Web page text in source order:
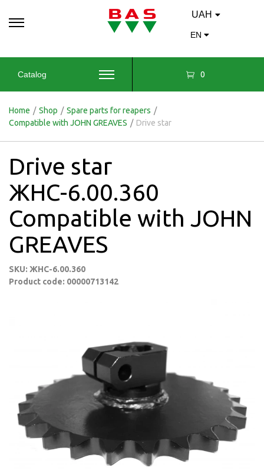
UAH
EN
Catalog 0
Home / Shop / Spare parts for reapers /
Compatible with JOHN GREAVES / Drive star
Drive star
ЖНС-6.00.360
Compatible with JOHN
GREAVES
SKU: ЖНС-6.00.360
Product code: 00000713142